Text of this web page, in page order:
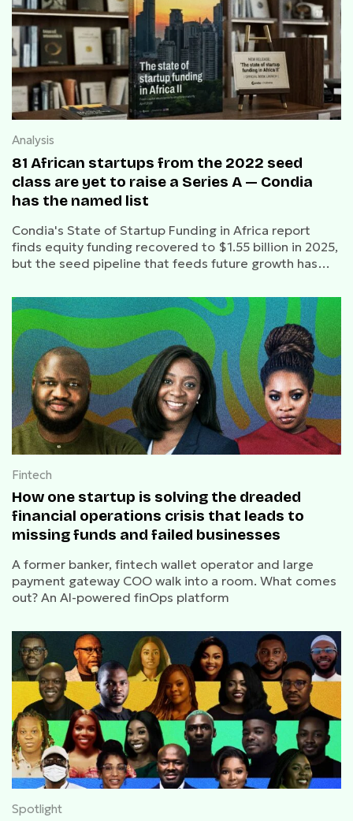
Analysis
81 African startups from the 2022 seed
class are yet to raise a Series A — Condia
has the named list
Condia's State of Startup Funding in Africa report
finds equity funding recovered to $1.55 billion in 2025,
but the seed pipeline that feeds future growth has
Fintech
How one startup is solving the dreaded
financial operations crisis that leads to
missing funds and failed businesses
A former banker, fintech wallet operator and large
payment gateway COO walk into a room. What comes
out? An AI-powered finOps platform
Spotlight